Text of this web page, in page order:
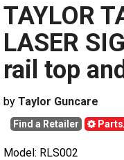
TAYLOR
LASER
rail top
by Taylor Guncare
Find a Retailer
Model: RLS002